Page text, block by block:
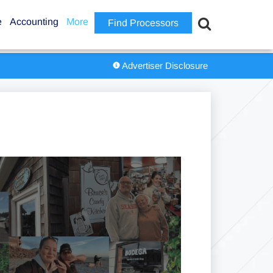
Find Processors
Accounting More
Advertiser Disclosure